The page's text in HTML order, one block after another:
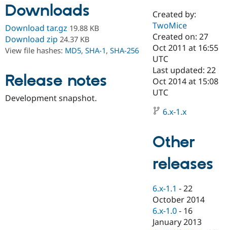
Case
Drupal for
Drupal for
Drupal for
Drupal for
Getting
Local
Guide
Drupal
API
Become a
Certified
Find a
Provider
Find a
Drupal
About the
Community
Jobs /
News &
Forum
Support Drupal
The Drupal
Become a
Maker
Become a
Sustaining
Get Started
Try Drupal CMS
Try Hosting
Downloads
Download tar.gz 19.88 KB
Download zip 24.37 KB
View file hashes: MD5, SHA-1, SHA-256
Release notes
Development snapshot.
Created by:
TwoMice
Created on: 27
Oct 2011 at 16:55
UTC
Last updated: 22
Oct 2014 at 15:08
UTC
6.x-1.x
Other
releases
6.x-1.1 -22
October 2014
6.x-1.0 - 16
January 2013